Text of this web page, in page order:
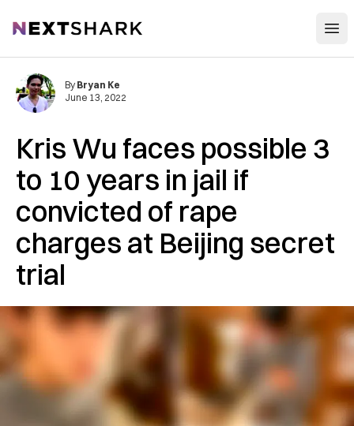
NextShark
Kris Wu faces possible 3
to 10 years in jail if
convicted of rape
charges at Beijing secret
trial
By Bryan Ke
June 13, 2022